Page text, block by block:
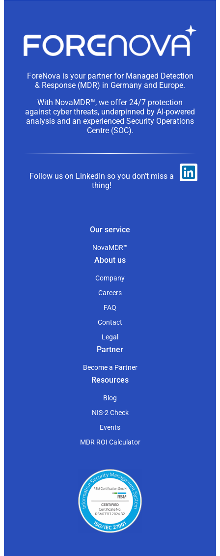
ForeNova is your partner for Managed Detection
& Response (MDR) in Germany and Europe.
With NovaMDR™, we offer 24/7 protection
against cyber threats, underpinned by AI-powered
analysis and an experienced Security Operations
Centre (SOC).
Follow us on LinkedIn so you don’t miss a
thing!
Our service
NovaMDR™
About us
Company
Careers
FAQ
Contact
Legal
Partner
Become a Partner
Resources
Blog
NIS-2 Check
Events
MDR ROI Calculator